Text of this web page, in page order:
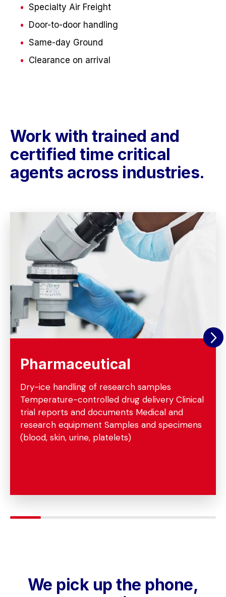
Specialty Air Freight
Door-to-door handling
Same-day Ground
Clearance on arrival
Work with trained and
certified time critical
agents across industries.
Pharmaceutical
Dry-ice handling of research samples
Temperature-controlled drug delivery Clinical
trial reports and documents Medical and
research equipment Samples and specimens
(blood, skin, urine, platelets)
We pick up the phone,